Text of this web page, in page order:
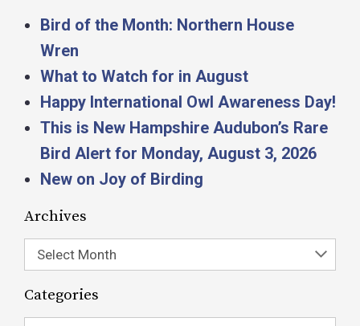
Bird of the Month: Northern House
Wren
What to Watch for in August
Happy International Owl Awareness Day!
This is New Hampshire Audubon’s Rare
Bird Alert for Monday, August 3, 2026
New on Joy of Birding
Archives
Select Month
Categories